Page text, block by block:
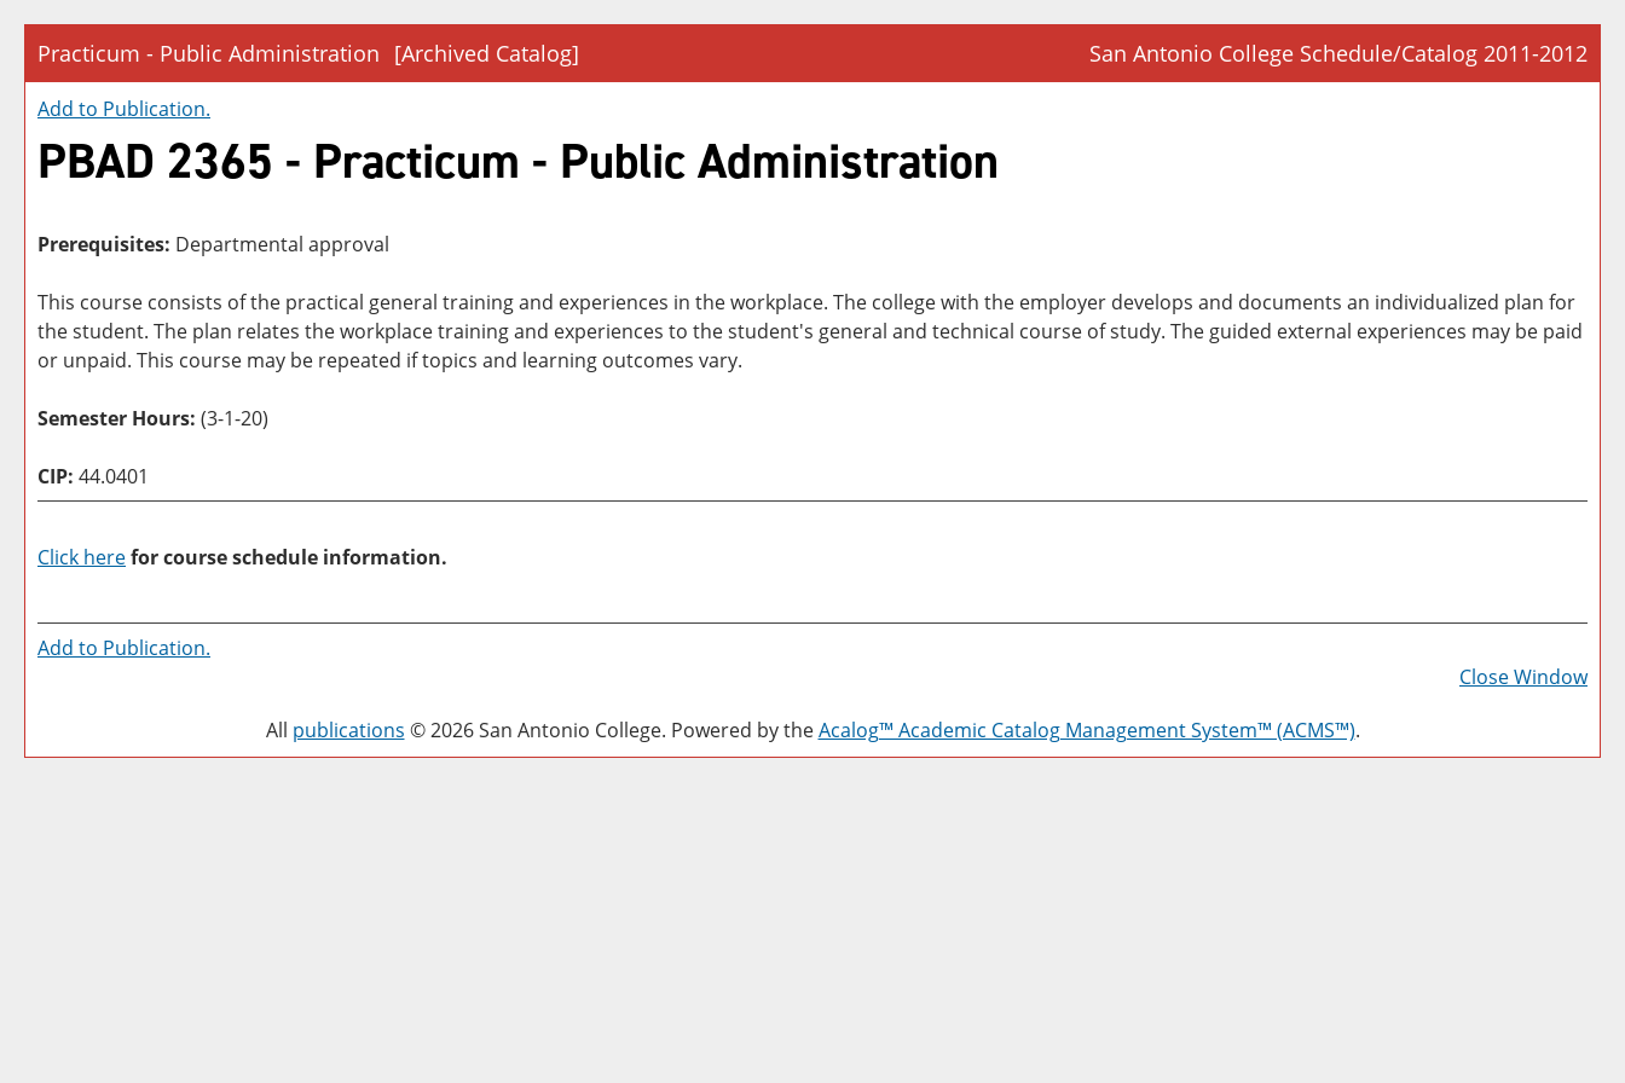
Practicum - Public Administration [Archived Catalog] San Antonio College Schedule/Catalog 2011-2012
Add to Publication.
PBAD 2365 - Practicum - Public Administration
Prerequisites: Departmental approval
This course consists of the practical general training and experiences in the workplace. The college with the employer develops and documents an individualized plan for
the student. The plan relates the workplace training and experiences to the student's general and technical course of study. The guided external experiences may be paid
or unpaid. This course may be repeated if topics and learning outcomes vary.
Semester Hours: (3-1-20)
CIP: 44.0401
Click herefor course schedule information.
a
Add to Publication.
Close Window
All publications © 2026 San Antonio College. Powered by theAcalog™ Academic Catalog Management System™ (ACMS™).